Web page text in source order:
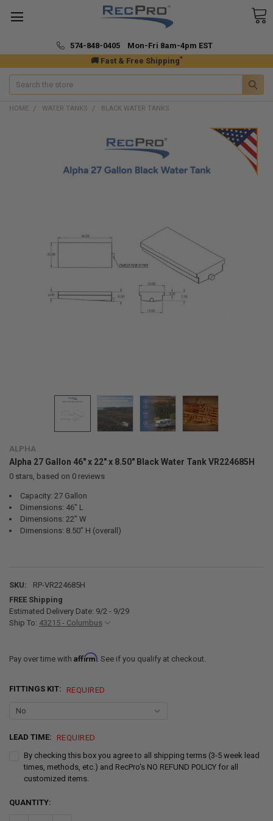
🚚 Fast & Free Shipping*
574-848-0405 Mon-Fri 8am-4pm EST
Search
HOME WATER TANKS BLACK WATER TANKS
ALPHA
Alpha 27 Gallon 46" x 22" x 8.50" Black Water Tank VR224685H
0stars, based on 0reviews
Capacity: 27 Gallon
Dimensions: 46" L
Dimensions: 22” W
Dimensions: 8.50” H (overall)
SKU:
RP-VR224685H
FREE Shipping
Estimated Delivery Date: 9/2 - 9/29
Ship To: 43215 - Columbus
Pay over time with Affirm. See if you qualify at checkout.
FITTINGS KIT: REQUIRED
LEAD TIME:
REQUIRED
By checking this box you agree to all shipping terms (3-5 week lead
times, methods, etc.) and RecPro's NO REFUND POLICY for all
customized items.
CURRENT
QUANTITY: